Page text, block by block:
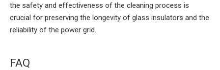
the safety and effectiveness of the cleaning process is
crucial for preserving the longevity of glass insulators and the
reliability of the power grid.
FAQ